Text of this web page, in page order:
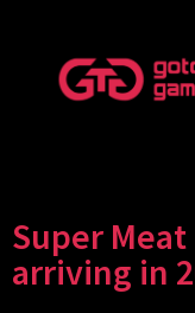
Super
arriving in